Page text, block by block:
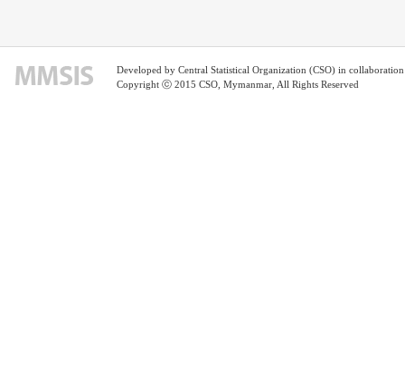
Developed by Central Statistical Organization (CSO) in
Copyright ⓒ 2015 CSO, Mymanmar, All Rights Reserved